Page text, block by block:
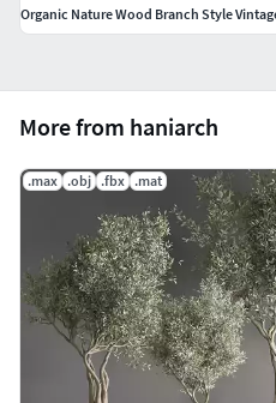
More from haniarch
.max .obj .fbx .mat
Organic Nature Wood Branch Style